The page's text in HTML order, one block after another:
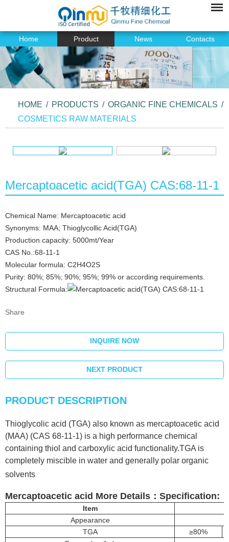
Home Product News Contacts
HOME / PRODUCTS / ORGANIC FINE CHEMICALS /
COSMETICS RAW MATERIALS
Mercaptoacetic acid(TGA) CAS:68-11-1
Chemical Name: Mercaptoacetic acid
Synonyms: MAA; Thioglycollic Acid(TGA)
Production capacity: 5000mt/Year
CAS No.:68-11-1
Molecular formula: C2H4O2S
Purity: 80%; 85%; 90%; 95%; 99% or according requirements.
Structural Formula:
Share
INQUIRE NOW
NEXT PRODUCT
PRODUCT DESCRIPTION
Thioglycolic acid (TGA) also known as mercaptoacetic acid
(MAA) (CAS 68-11-1) is a high performance chemical
containing thiol and carboxylic acid functionality.TGA is
completely miscible in water and generally polar organic
solvents
Mercaptoacetic acid More Details ： Specification:
Item
Appearance
TGA
≥80%